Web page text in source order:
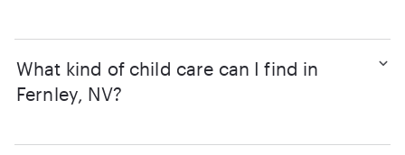
What kind of child care can I find in
Fernley, NV?